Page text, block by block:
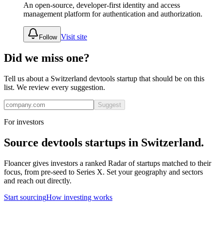
An open-source, developer-first identity and access
management platform for authentication and authorization.
Follow Visit site
Did we miss one?
Tell us about a Switzerland devtools startup that should be on this
list. We review every suggestion.
Suggest
For investors
Source devtools startups in Switzerland.
Floancer gives investors a ranked Radar of startups matched to their
focus, from pre-seed to Series X. Set your geography and sectors
and reach out directly.
Start sourcingHow investing works